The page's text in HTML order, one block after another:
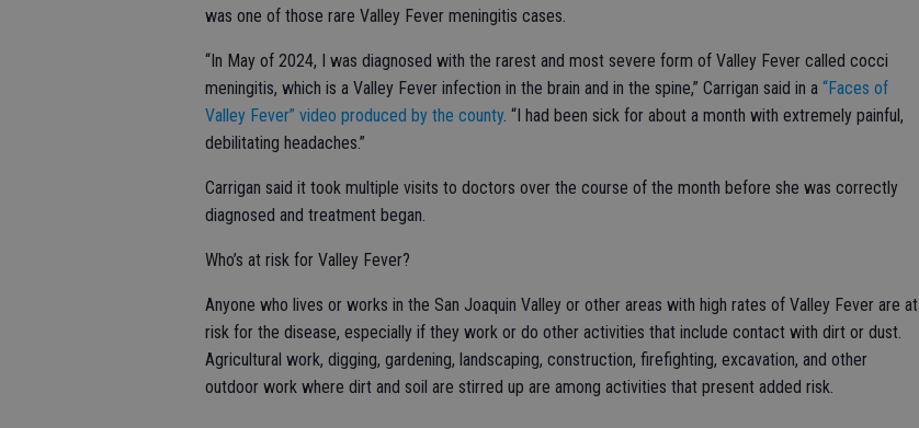
was one of those rare Valley Fever meningitis cases.
“In May of 2024, I was diagnosed with the rarest and most severe form of Valley Fever called cocci
meningitis, which is a Valley Fever infection in the brain and in the spine,” Carrigan said in a “Faces of
Valley Fever” video produced by the county. “I had been sick for about a month with extremely painful,
debilitating headaches.”
Carrigan said it took multiple visits to doctors over the course of the month before she was correctly
diagnosed and treatment began.
Who’s at risk for Valley Fever?
Anyone who lives or works in the San Joaquin Valley or other areas with high rates of Valley Fever are at
risk for the disease, especially if they work or do other activities that include contact with dirt or dust.
Agricultural work, digging, gardening, landscaping, construction, firefighting, excavation, and other
outdoor work where dirt and soil are stirred up are among activities that present added risk.